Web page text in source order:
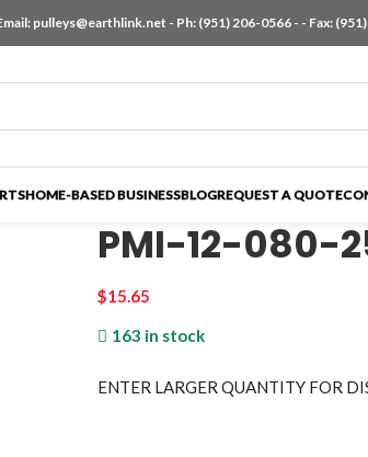
pulleys@earthlink.net - Ph: (951) 206-0566 - - Fax:
HOME-BASED BUSINESSBLOGREQUEST A QUOTE
PMI-12-080-
$15.65
163 in stock
ENTER LARGER QUANTITY FOR